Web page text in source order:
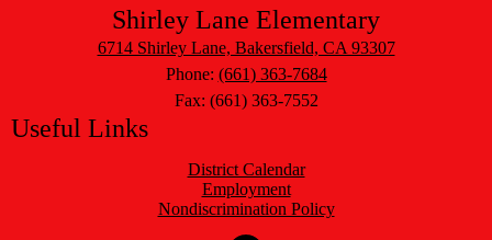
Shirley Lane Elementary
6714 Shirley Lane, Bakersfield, CA 93307
Phone: (661) 363-7684
Fax: (661) 363-7552
Useful Links
District Calendar
Employment
Nondiscrimination Policy